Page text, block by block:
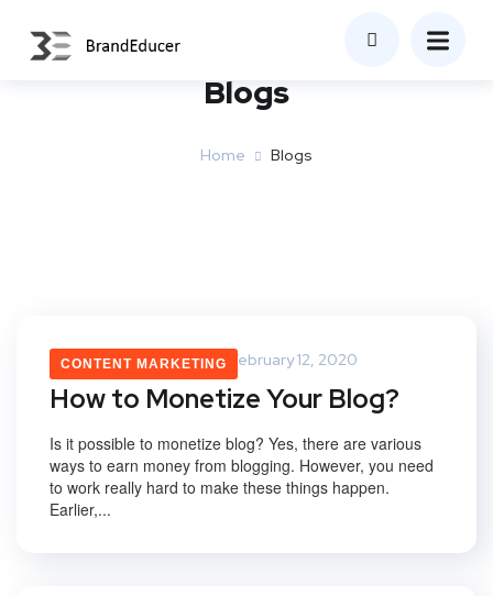
Blogs
Home Blogs
CONTENT MARKETING
Saurabh Upadhyay February 12, 2020
How to Monetize Your Blog?
Is it possible to monetize blog? Yes, there are various
ways to earn money from blogging. However, you need
to work really hard to make these things happen.
Earlier,...